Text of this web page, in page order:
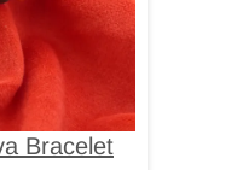
Bracelet